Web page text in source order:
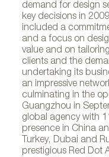
demand for design
key decisions in
included a
and a focus on
value and on
clients and the
undertaking its
an impressive
culminating in the
Guangzhou in
global agency with
presence in China
Turkey, Dubai and
prestigious Red Dot